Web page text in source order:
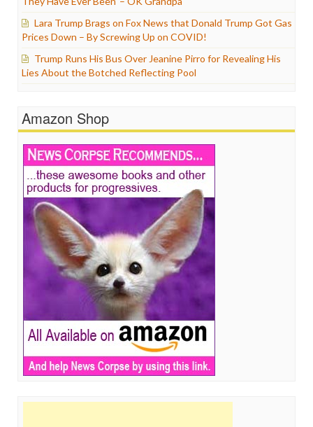
Lara Trump Brags on Fox News that Donald Trump Got Gas
Prices Down – By Screwing Up on COVID!
Trump Runs His Bus Over Jeanine Pirro for Revealing His
Lies About the Botched Reflecting Pool
Amazon Shop